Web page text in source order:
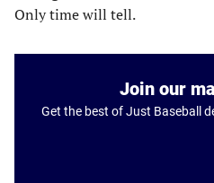
Only time will tell.
Join our
Get the best of Just Baseball